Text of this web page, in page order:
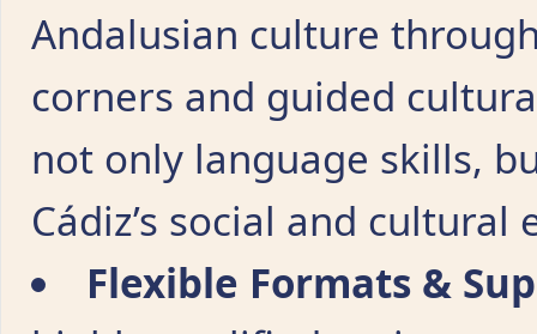
Andalusian culture
corners and guided
not only language skills,
Cádiz’s social and
Flexible Formats &